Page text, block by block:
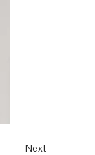
Next